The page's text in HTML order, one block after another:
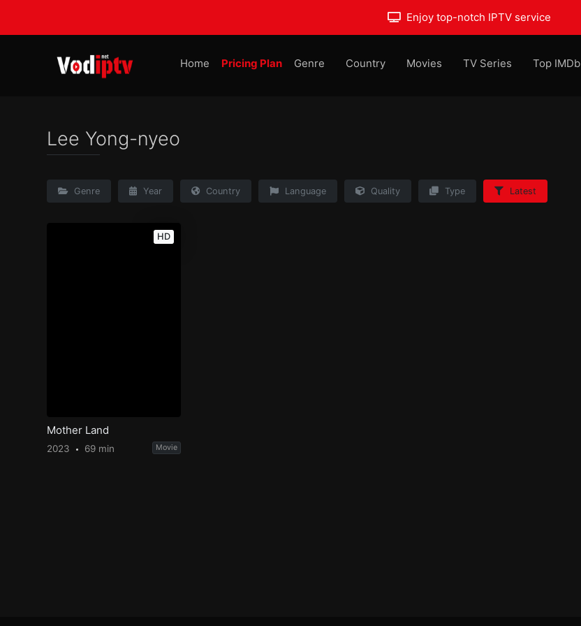
Enjoy top-notch IPTV service
Home Pricing Plan Genre Country Movies TV Series Top IMDb
Lee Yong-nyeo
Genre Year Country Language Quality Type Latest
HD
Mother Land
2023 69 min Movie